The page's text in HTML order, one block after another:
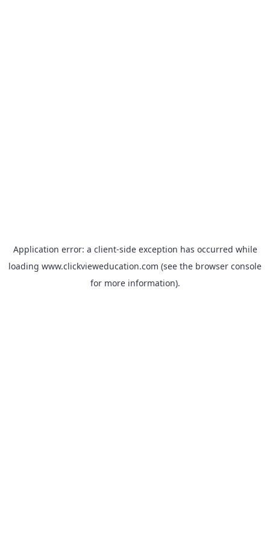
Application error: a client-side exception has occurred while
loading www.clickvieweducation.com (see the browser console
for more information).